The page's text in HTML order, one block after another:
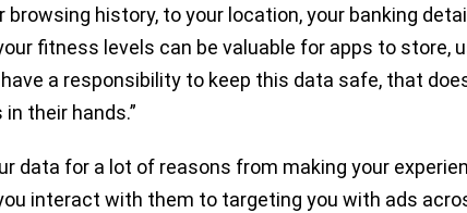
browsing history, to your location, your banking
fitness levels can be valuable for apps to store,
a responsibility to keep this data safe, that
their hands.”
data for a lot of reasons from making your
interact with them to targeting you with ads